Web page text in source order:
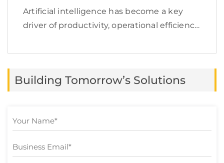
Artificial intelligence has become a key
driver of productivity, operational efficiency,
McKinsey, 78% of organizations now use AI
still struggle to turn […]
Building Tomorrow’s Solutions